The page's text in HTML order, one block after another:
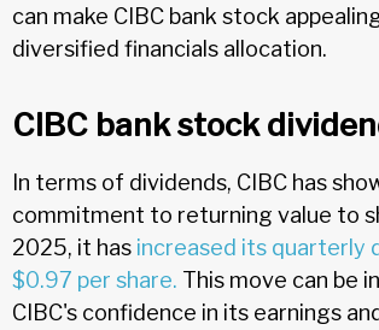
can make CIBC bank stock
diversified financials allocation.
CIBC bank stock
In terms of dividends, CIBC has
commitment to returning value to
2025, it has increased its quarterly
$0.97 per share. This move can be
CIBC's confidence in its earnings